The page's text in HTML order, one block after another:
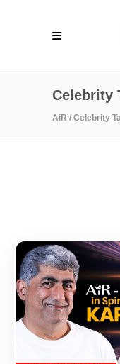
Celebrity
AiR / Celebrity